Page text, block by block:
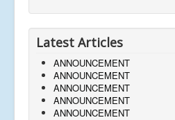
Latest Articles
ANNOUNCEMENT
ANNOUNCEMENT
ANNOUNCEMENT
ANNOUNCEMENT
ANNOUNCEMENT